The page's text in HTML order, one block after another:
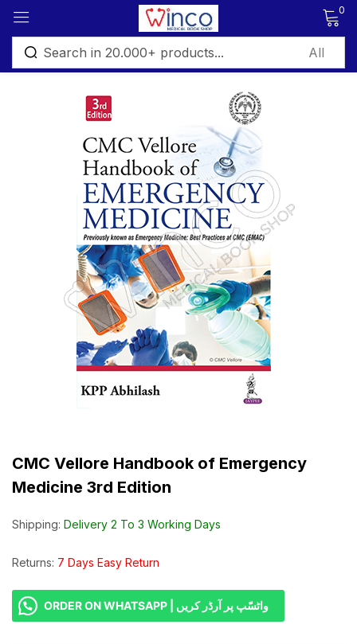
0
CMC Vellore Handbook of Emergency
Medicine 3rd Edition
Shipping: Delivery 2 To 3 Working Days
Returns: 7 Days Easy Return
ORDER ON WHATSAPP | واٹسّپ پر آرڈر کریں
Sign in
Remember me Lost password?
Log in
Create an account